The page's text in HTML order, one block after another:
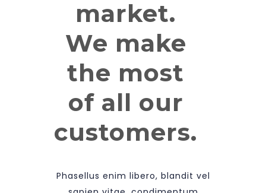
market.
We make
the most
of all our
customers.
Phasellus enim libero, blandit vel